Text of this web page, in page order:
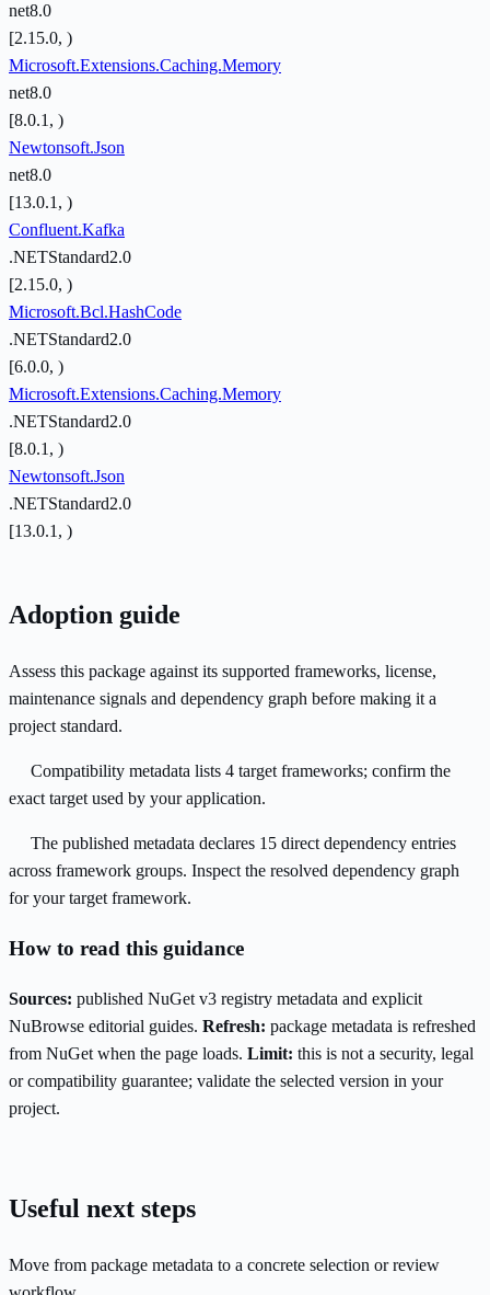
net8.0
[2.15.0, )
Microsoft.Extensions.Caching.Memory
net8.0
[8.0.1, )
Newtonsoft.Json
net8.0
[13.0.1, )
Confluent.Kafka
.NETStandard2.0
[2.15.0, )
Microsoft.Bcl.HashCode
.NETStandard2.0
[6.0.0, )
Microsoft.Extensions.Caching.Memory
.NETStandard2.0
[8.0.1, )
Newtonsoft.Json
.NETStandard2.0
[13.0.1, )
Adoption guide
Assess this package against its supported frameworks, license,
maintenance signals and dependency graph before making it a
project standard.
Compatibility metadata lists 4 target frameworks; confirm the
exact target used by your application.
The published metadata declares 15 direct dependency entries
across framework groups. Inspect the resolved dependency graph
for your target framework.
How to read this guidance
Sources: published NuGet v3 registry metadata and explicit
NuBrowse editorial guides. Refresh: package metadata is refreshed
from NuGet when the page loads. Limit: this is not a security, legal
or compatibility guarantee; validate the selected version in your
project.
Useful next steps
Move from package metadata to a concrete selection or review